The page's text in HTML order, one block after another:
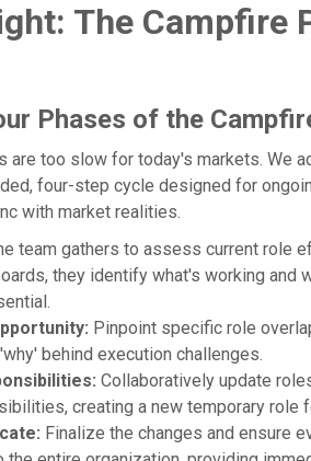
The Campfire
Phases of the
are too slow for today's markets. We
four-step cycle designed for
with market realities.
team gathers to assess current role
they identify what's working and
Pinpoint specific role
behind execution challenges.
Collaboratively update
creating a new temporary role
Finalize the changes and ensure